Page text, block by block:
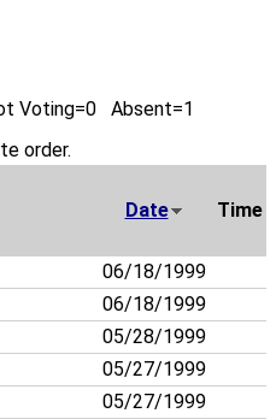
Voting=0 Absent=1
order.
Date Time
06/18/1999
06/18/1999
05/28/1999
05/27/1999
05/27/1999